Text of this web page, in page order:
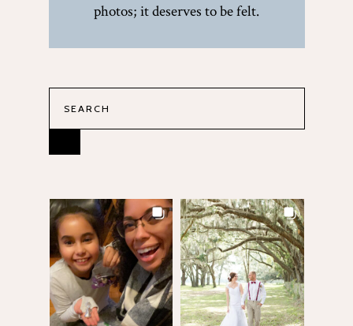
photos; it deserves to be felt.